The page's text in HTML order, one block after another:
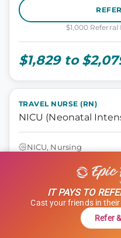
$1,000
$1,829 to
TRAVEL NURSE (RN)
NICU (Neonatal
NICU, Nursing
Shift: Nights
ID: 1121314
IT PAYS TO
Cast your friends in
Refer